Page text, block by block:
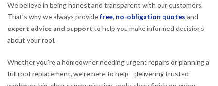
We believe in being honest and transparent with our customers.
That’s why we always providefree, no-obligation quotes and
expert advice and support to help you make informed decisions
about your roof.
Whether you’re a homeowner needing urgent repairs or planning a
full roof replacement, we’re here to help—delivering trusted